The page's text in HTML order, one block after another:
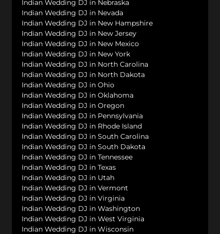
Indian Wedding DJ in Nebraska
Indian Wedding DJ in Nevada
Indian Wedding DJ in New Hampshire
Indian Wedding DJ in New Jersey
Indian Wedding DJ in New Mexico
Indian Wedding DJ in New York
Indian Wedding DJ in North Carolina
Indian Wedding DJ in North Dakota
Indian Wedding DJ in Ohio
Indian Wedding DJ in Oklahoma
Indian Wedding DJ in Oregon
Indian Wedding DJ in Pennsylvania
Indian Wedding DJ in Rhode Island
Indian Wedding DJ in South Carolina
Indian Wedding DJ in South Dakota
Indian Wedding DJ in Tennessee
Indian Wedding DJ in Texas
Indian Wedding DJ in Utah
Indian Wedding DJ in Vermont
Indian Wedding DJ in Virginia
Indian Wedding DJ in Washington
Indian Wedding DJ in West Virginia
Indian Wedding DJ in Wisconsin